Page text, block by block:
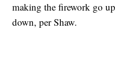
making the firework go
down, per Shaw.